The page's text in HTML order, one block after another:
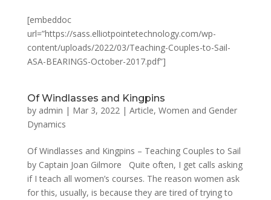
[embeddoc
url=”https://sass.elliotpointetechnology.com/wp-
content/uploads/2022/03/Teaching-Couples-to-Sail-
ASA-BEARINGS-October-2017.pdf”]
Of Windlasses and Kingpins
by admin | Mar 3, 2022| Article, Women and Gender
Dynamics
Of Windlasses and Kingpins – Teaching Couples to Sail
by Captain Joan Gilmore Quite often, I get calls asking
if I teach all women’s courses. The reason women ask
for this, usually, is because they are tired of trying to